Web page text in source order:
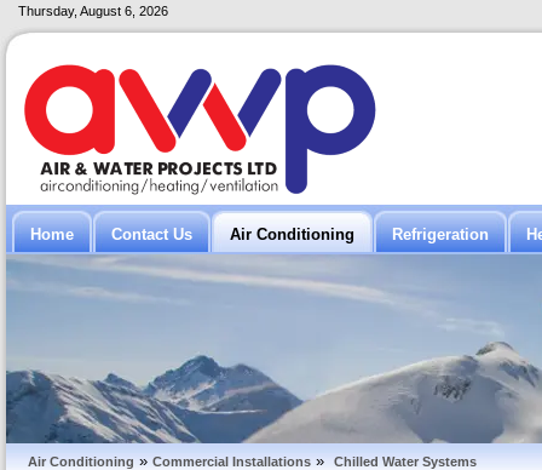
Thursday, August 6, 2026
Home Contact Us Air Conditioning Refrigeration
Air Conditioning » Commercial Installations » Chilled Water Systems